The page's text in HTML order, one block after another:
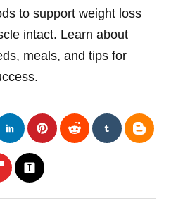
to support weight loss
intact. Learn about
meals, and tips for